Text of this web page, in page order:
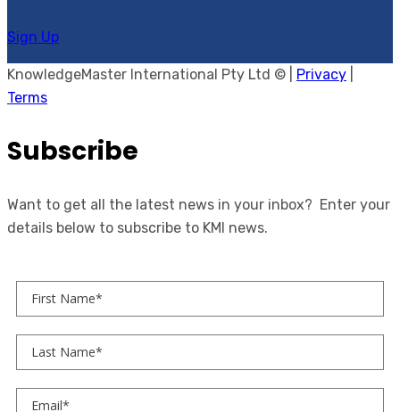
Sign Up
KnowledgeMaster International Pty Ltd © | Privacy
Terms
Subscribe
Want to get all the latest news in your inbox? Enter your
details below to subscribe to KMI news.